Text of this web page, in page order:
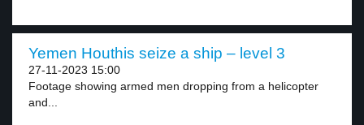
Yemen Houthis seize a ship – level 3
27-11-2023 15:00
Footage showing armed men dropping from a helicopter
and...